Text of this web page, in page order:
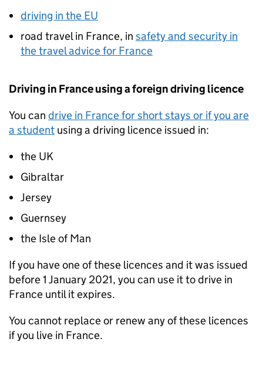
driving in the EU
road travel in France, in safety and security in
the travel advice for France
Driving in France using a foreign driving licence
You can drive in France for short stays or if you are
a student using a driving licence issued in:
the UK
Gibraltar
Jersey
Guernsey
the Isle of Man
If you have one of these licences and it was issued
before 1 January 2021, you can use it to drive in
France until it expires.
You cannot replace or renew any of these licences
if you live in France.